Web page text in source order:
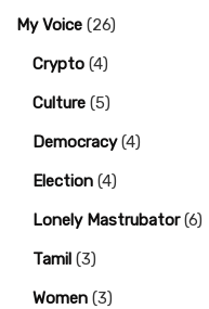
My Voice (26)
Crypto (4)
Culture (5)
Democracy(4)
Election (4)
Lonely Mastrubator(6)
Tamil (3)
Women (3)